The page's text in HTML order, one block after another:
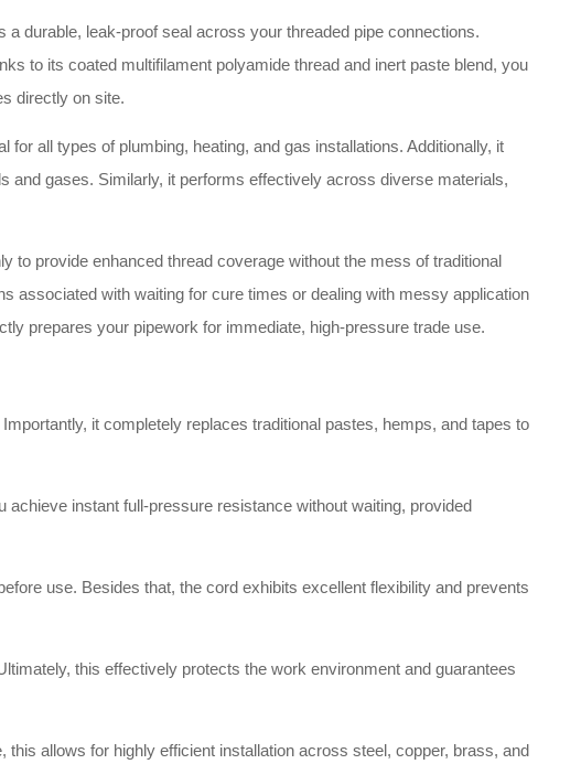
durable, leak-proof seal across your threaded pipe connections.
to its coated multifilament polyamide thread and inert paste blend, you
directly on site.
all types of plumbing, heating, and gas installations. Additionally, it
and gases. Similarly, it performs effectively across diverse materials,
to provide enhanced thread coverage without the mess of traditional
associated with waiting for cure times or dealing with messy application
prepares your pipework for immediate, high-pressure trade use.
it completely replaces traditional pastes, hemps, and tapes to
instant full-pressure resistance without waiting, provided
use. Besides that, the cord exhibits excellent flexibility and prevents
this effectively protects the work environment and guarantees
allows for highly efficient installation across steel, copper, brass, and